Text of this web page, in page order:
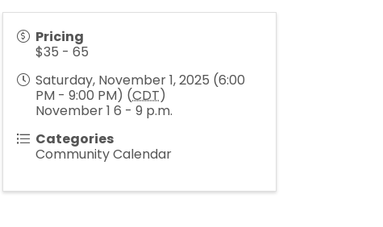
Pricing
$35 - 65
Saturday, November 1, 2025 (6:00
PM - 9:00 PM) (CDT)
November 1 6 - 9 p.m.
Categories
Community Calendar